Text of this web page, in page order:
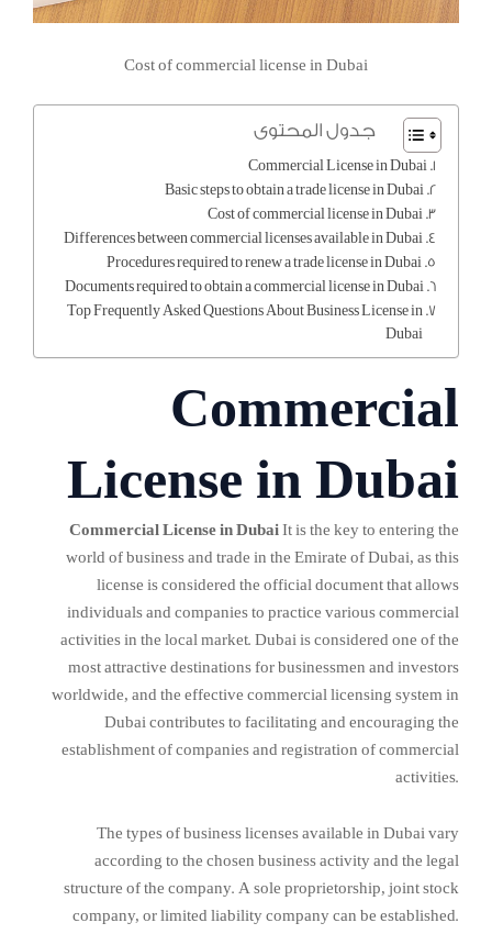
Cost of commercial license in Dubai
جدول المحتوى
Commercial License in Dubai
Basic steps to obtain a trade license in Dubai
Cost of commercial license in Dubai
Differences between commercial licenses available in Dubai
Procedures required to renew a trade license in Dubai
Documents required to obtain a commercial license in Dubai
Top Frequently Asked Questions About Business License in
Dubai
Commercial
License in Dubai
Commercial License in DubaiIt is the key to entering the
world of business and trade in the Emirate of Dubai, as this
license is considered the official document that allows
individuals and companies to practice various commercial
activities in the local market. Dubai is considered one of the
most attractive destinations for businessmen and investors
worldwide, and the effective commercial licensing system in
Dubai contributes to facilitating and encouraging the
establishment of companies and registration of commercial
activities.
The types of business licenses available in Dubai vary
according to the chosen business activity and the legal
structure of the company. A sole proprietorship, joint stock
company, or limited liability company can be established.